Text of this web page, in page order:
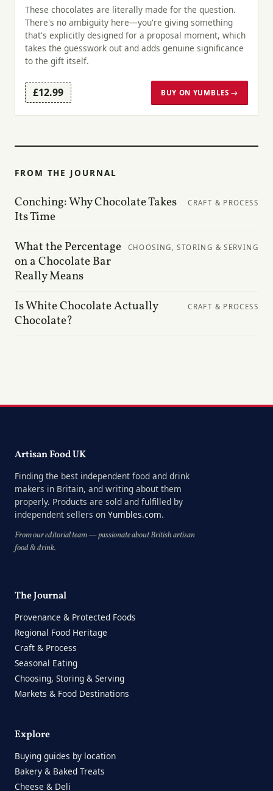
These chocolates are literally made for the question.
There's no ambiguity here—you're giving something
that's explicitly designed for a proposal moment, which
takes the guesswork out and adds genuine significance
to the gift itself.
£12.99 BUY ON YUMBLES →
FROM THE JOURNAL
Conching: Why Chocolate Takes
Its Time
CRAFT & PROCESS
What the Percentage
on a Chocolate Bar
Really Means
CHOOSING, STORING & SERVING
Is White Chocolate Actually
Chocolate?
CRAFT & PROCESS
Artisan Food UK
Finding the best independent food and drink
makers in Britain, and writing about them
properly. Products are sold and fulfilled by
independent sellers on Yumbles.com.
From our editorial team — passionate about British artisan
food & drink.
The Journal
Provenance & Protected Foods
Regional Food Heritage
Craft & Process
Seasonal Eating
Choosing, Storing & Serving
Markets & Food Destinations
Explore
Buying guides by location
Bakery & Baked Treats
Cheese & Deli